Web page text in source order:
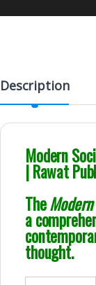
Description
Modern
| Rawat
The
a
thought.